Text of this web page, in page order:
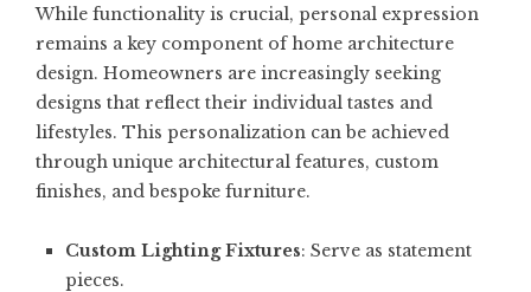
While functionality is crucial, personal expression
remains a key component of home architecture
design. Homeowners are increasingly seeking
designs that reflect their individual tastes and
lifestyles. This personalization can be achieved
through unique architectural features, custom
finishes, and bespoke furniture.
Custom Lighting Fixtures: Serve as statement
pieces.